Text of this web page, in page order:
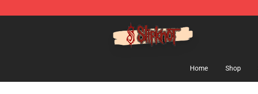
Slipknot Shop - Official Slipknot Merchandise Store
Home Shop